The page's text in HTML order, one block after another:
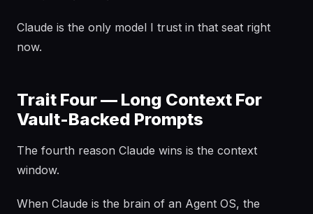
Claude is the only model I trust in that seat right
now.
Trait Four — Long Context For
Vault-Backed Prompts
The fourth reason Claude wins is the context
window.
When Claude is the brain of an Agent OS, the